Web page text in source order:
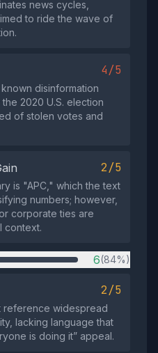
news cycles,
to ride the wave of
4/5
disinformation
2020 U.S. election
of stolen votes and
2/5
is "APC," which the text
numbers; however,
corporate ties are
context.
6(84%)
2/5
widespread
lacking language that
is doing it” appeal.